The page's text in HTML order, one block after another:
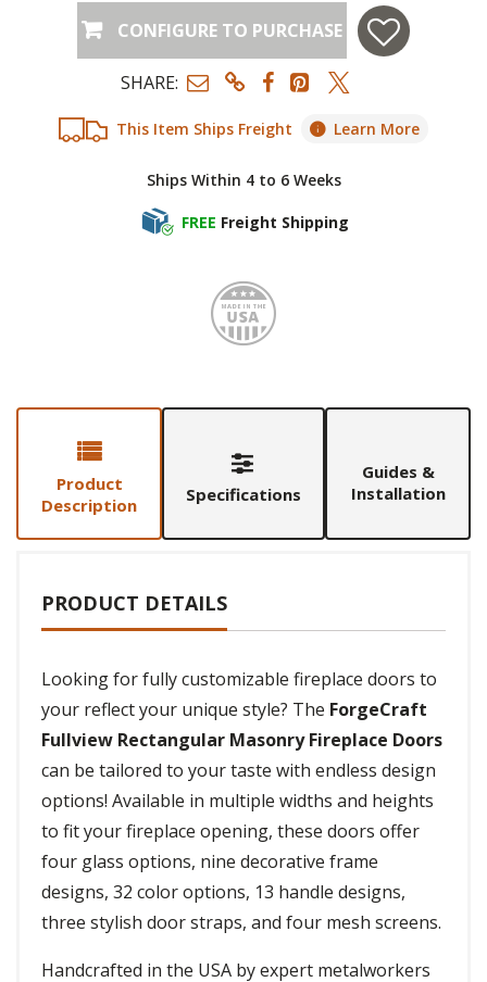
This Item Ships Freight Learn More
Ships Within 4 to 6 Weeks
FREE Freight Shipping
CONFIGURE TO PURCHASE
SHARE:
Made
Product
Description
Specifications
Guides &
Installation
PRODUCT DETAILS
Looking for fully customizable fireplace doors to
your reflect your unique style? The ForgeCraft
Fullview Rectangular Masonry Fireplace Doors
can be tailored to your taste with endless design
options! Available in multiple widths and heights
to fit your fireplace opening, these doors offer
four glass options, nine decorative frame
designs, 32 color options, 13 handle designs,
three stylish door straps, and four mesh screens.
Handcrafted in the USA by expert metalworkers